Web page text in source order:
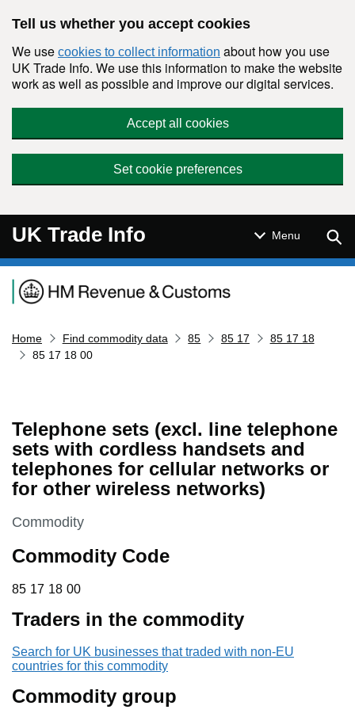
Tell us whether you accept cookies
We use cookies to collect information about how you use
UK Trade Info. We use this information to make the website
work as well as possible and improve our digital services.
Accept all cookies
Set cookie preferences
UK Trade Info Menu
Navigation menu
Home Find commodity data 85 85 17
85 17 18
85 17 18 00
Telephone sets (excl. line telephone
sets with cordless handsets and
telephones for cellular networks or
for other wireless networks)
This section is
Commodity
Commodity Code
85 17 18 00
85 17 18 00
Traders in the commodity
Search for UK businesses that traded with non-EU
countries for this commodity
Commodity group